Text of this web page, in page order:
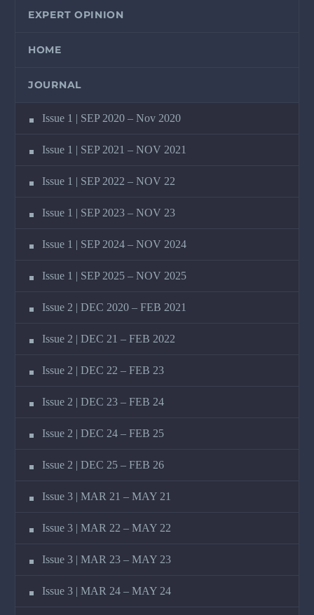
EXPERT OPINION
HOME
JOURNAL
Issue 1 | SEP 2020 – Nov 2020
Issue 1 | SEP 2021 – NOV 2021
Issue 1 | SEP 2022 – NOV 22
Issue 1 | SEP 2023 – NOV 23
Issue 1 | SEP 2024 – NOV 2024
Issue 1 | SEP 2025 – NOV 2025
Issue 2 | DEC 2020 – FEB 2021
Issue 2 | DEC 21 – FEB 2022
Issue 2 | DEC 22 – FEB 23
Issue 2 | DEC 23 – FEB 24
Issue 2 | DEC 24 – FEB 25
Issue 2 | DEC 25 – FEB 26
Issue 3 | MAR 21 – MAY 21
Issue 3 | MAR 22 – MAY 22
Issue 3 | MAR 23 – MAY 23
Issue 3 | MAR 24 – MAY 24